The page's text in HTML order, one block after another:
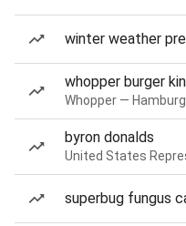
winter weather
whopper burger
Whopper —
byron donalds
United States
superbug fungus